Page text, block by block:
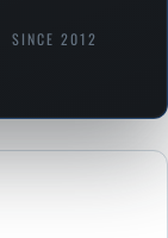
SINCE 2012